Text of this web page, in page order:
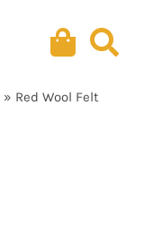
» Red Wool Felt